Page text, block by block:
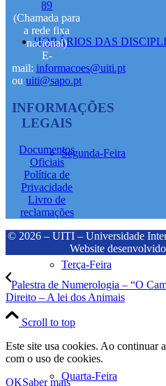
HORÁRIOS DAS
Segunda-Feira
Terça-Feira
Quarta-Feira
89
(Chamada para
a rede fixa
nacional)
E-
mail: informacoes@uiti.pt
ouuiti@sapo.pt
INFORMAÇÕES
LEGAIS
Documentos
Oficiais
Política de
Privacidade
Livro de
reclamações
© 2026 – UITI – Universidade
Website
Palestra de Numerologia – “O
Direito – A lei dos Animais
Scroll to top
Este site usa cookies. Ao continuar
com o uso de cookies.
OKSaber mais